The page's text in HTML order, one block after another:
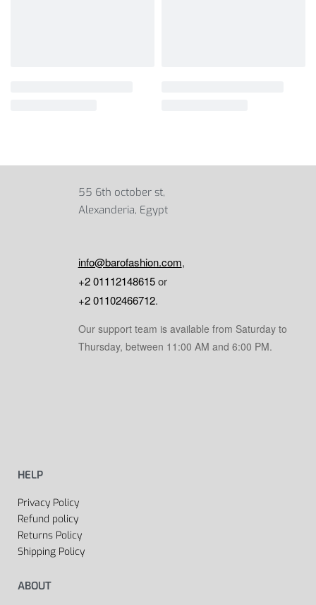
55 6th october st,
Alexanderia, Egypt
info@barofashion.com,
+2 01112148615or
+2 01102466712.
Our support team is available from Saturday to
Thursday, between 11:00 AM and 6:00 PM.
HELP
Privacy Policy
Refund policy
Returns Policy
Shipping Policy
ABOUT